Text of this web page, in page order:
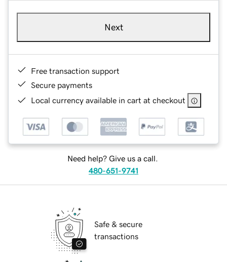
Next
Free transaction support
Secure payments
Local currency available in cart at checkout
Need help? Give us a call.
480-651-9741
Safe & secure
transactions